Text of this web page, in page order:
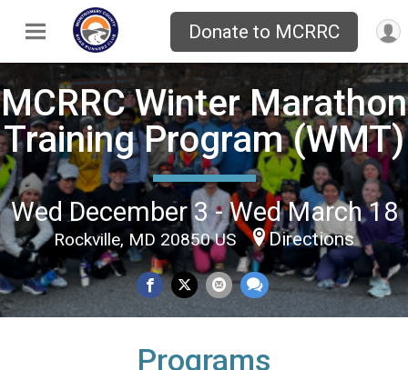
Donate to MCRRC
MCRRC Winter Marathon
Training Program (WMT)
Wed December 3 - Wed March 18
Rockville, MD 20850 US Directions
Programs